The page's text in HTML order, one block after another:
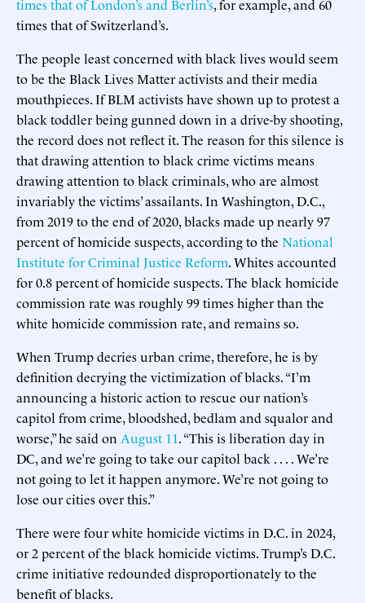
times that of London’s and Berlin’s, for example, and 60
times that of Switzerland’s.
The people least concerned with black lives would seem
to be the Black Lives Matter activists and their media
mouthpieces. If BLM activists have shown up to protest a
black toddler being gunned down in a drive-by shooting,
the record does not reflect it. The reason for this silence is
that drawing attention to black crime victims means
drawing attention to black criminals, who are almost
invariably the victims’ assailants. In Washington, D.C.,
from 2019 to the end of 2020, blacks made up nearly 97
percent of homicide suspects, according to the National
Institute for Criminal Justice Reform. Whites accounted
for 0.8 percent of homicide suspects. The black homicide
commission rate was roughly 99 times higher than the
white homicide commission rate, and remains so.
When Trump decries urban crime, therefore, he is by
definition decrying the victimization of blacks. “I’m
announcing a historic action to rescue our nation’s
capitol from crime, bloodshed, bedlam and squalor and
worse,” he said on August 11. “This is liberation day in
DC, and we’re going to take our capitol back . . . . We’re
not going to let it happen anymore. We’re not going to
lose our cities over this.”
There were four white homicide victims in D.C. in 2024,
or 2 percent of the black homicide victims. Trump’s D.C.
crime initiative redounded disproportionately to the
benefit of blacks.